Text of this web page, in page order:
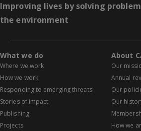
Improving lives by solving
the environment
What we do
Where we work
How we work
Responding to emerging threats
Stories of impact
Publishing
Projects
About
Our
Annual
Our
Our
How we